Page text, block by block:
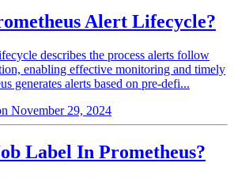
Alert Lifecycle?
describes the process alerts follow
enabling effective monitoring and timely
generates alerts based on pre-defi...
November 29, 2024
Label In Prometheus?